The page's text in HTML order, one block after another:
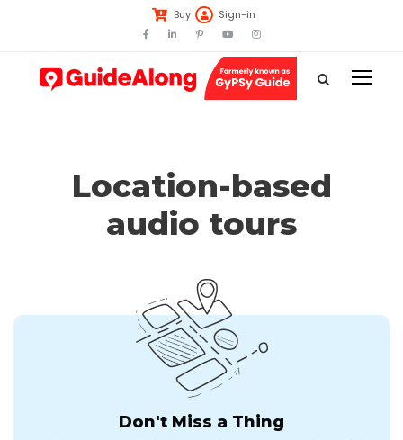
Buy Sign-in
Location-based
audio tours
Don't Miss a Thing